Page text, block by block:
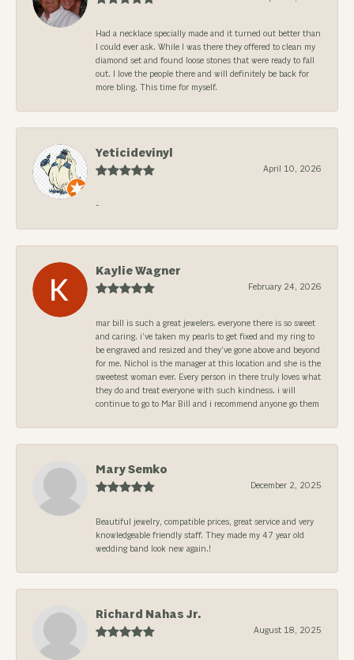
Had a necklace specially made and it turned out better than
I could ever ask. While I was there they offered to clean my
diamond set and found loose stones that were ready to fall
out. I love the people there and will definitely be back for
more bling. This time for myself.
Yeticidevinyl
April 10, 2026
-
Kaylie Wagner
February 24, 2026
mar bill is such a great jewelers. everyone there is so sweet
and caring. i’ve taken my pearls to get fixed and my ring to
be engraved and resized and they’ve gone above and beyond
for me. Nichol is the manager at this location and she is the
sweetest woman ever. Every person in there truly loves what
they do and treat everyone with such kindness. i will
continue to go to Mar Bill and i recommend anyone go them
Mary Semko
December 2, 2025
Beautiful jewelry, compatible prices, great service and very
knowledgeable friendly staff. They made my 47 year old
wedding band look new again.!
Richard Nahas Jr.
August 18, 2025